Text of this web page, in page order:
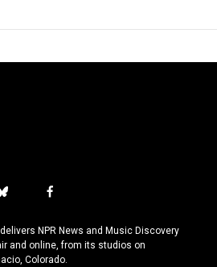
b
u
e
s
f
c
e
b
NPR News and Music Discovery
and online, from its studios on
Colorado.